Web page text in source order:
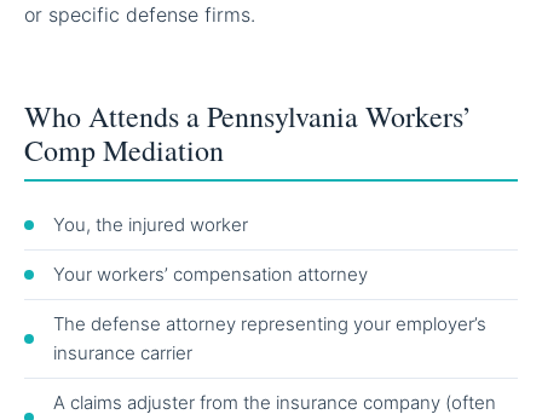
or specific defense firms.
Who Attends a Pennsylvania Workers’
Comp Mediation
You, the injured worker
Your workers’ compensation attorney
The defense attorney representing your employer’s
insurance carrier
A claims adjuster from the insurance company (often